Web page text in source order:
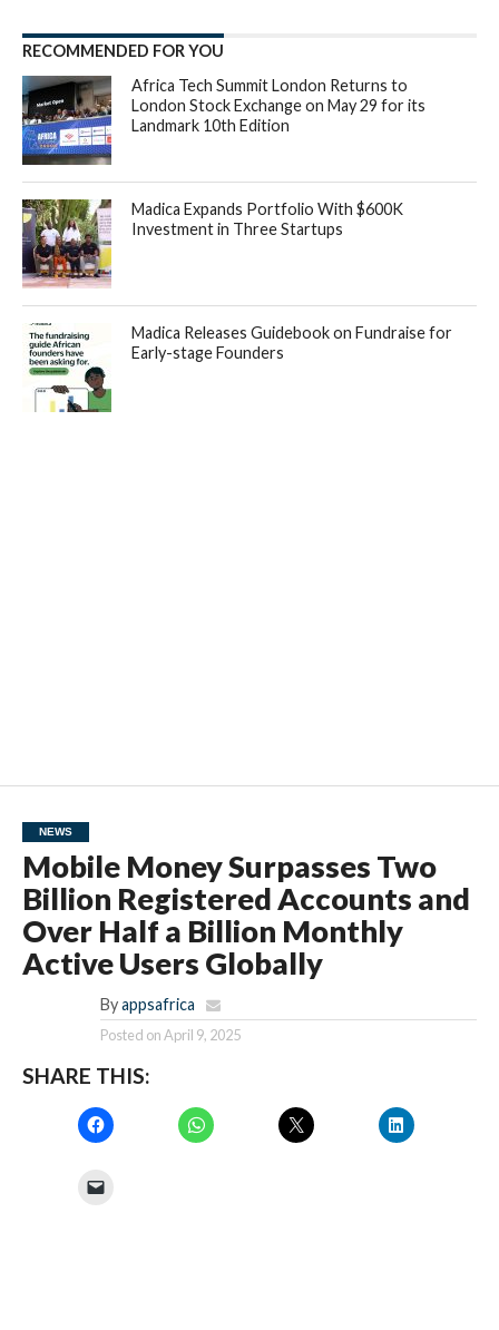
RECOMMENDED FOR YOU
Africa Tech Summit London Returns to
London Stock Exchange on May 29 for its
Landmark 10th Edition
Madica Expands Portfolio With $600K
Investment in Three Startups
Madica Releases Guidebook on Fundraise for
Early-stage Founders
NEWS
Mobile Money Surpasses Two
Billion Registered Accounts and
Over Half a Billion Monthly
Active Users Globally
By appsafrica
Posted onApril 9, 2025
SHARE THIS: